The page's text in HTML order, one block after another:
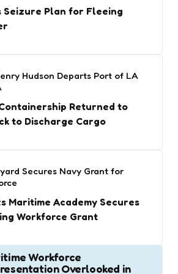
Seizure Plan for Fleeing
Hudson Departs Port of LA
Returned to
to Discharge Cargo
Secures Navy Grant for
Maritime Academy Secures
Workforce Grant
Workforce
Overlooked in